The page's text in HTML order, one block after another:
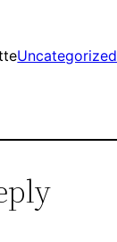
Uncategorized